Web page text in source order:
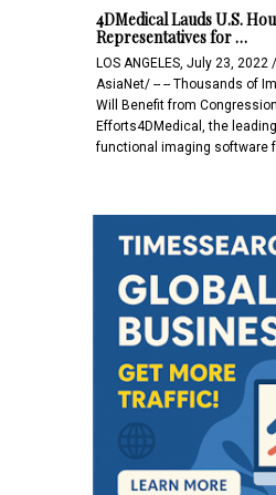
4DMedical Lauds U.S.
Representatives for …
LOS ANGELES, July 23, 2022
AsiaNet/ -- -- Thousands of
Will Benefit from
Efforts4DMedical, the
functional imaging software